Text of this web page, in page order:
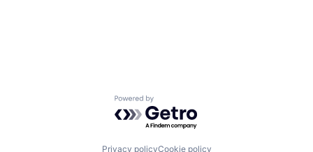
Powered by Getro.com
Privacy policyCookie policy